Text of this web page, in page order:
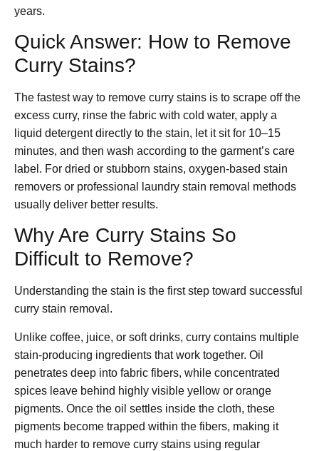
years.
Quick Answer: How to Remove
Curry Stains?
The fastest way to remove curry stains is to scrape off the
excess curry, rinse the fabric with cold water, apply a
liquid detergent directly to the stain, let it sit for 10–15
minutes, and then wash according to the garment’s care
label. For dried or stubborn stains, oxygen-based stain
removers or professional laundry stain removal methods
usually deliver better results.
Why Are Curry Stains So
Difficult to Remove?
Understanding the stain is the first step toward successful
curry stain removal.
Unlike coffee, juice, or soft drinks, curry contains multiple
stain-producing ingredients that work together. Oil
penetrates deep into fabric fibers, while concentrated
spices leave behind highly visible yellow or orange
pigments. Once the oil settles inside the cloth, these
pigments become trapped within the fibers, making it
much harder to remove curry stains using regular